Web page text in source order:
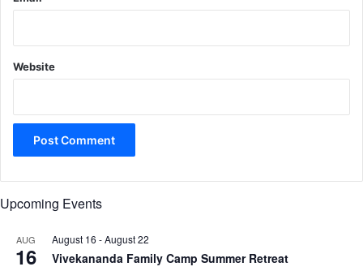
Website
Upcoming Events
AUG
16
August 16 -August 22
Vivekananda Family Camp Summer Retreat